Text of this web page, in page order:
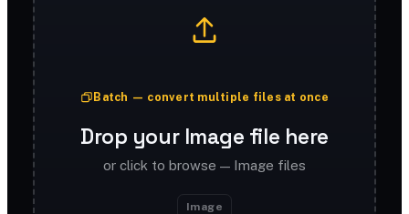
Batch — convert multiple files at once
Drop your Image file here
or click to browse — Image files
Image